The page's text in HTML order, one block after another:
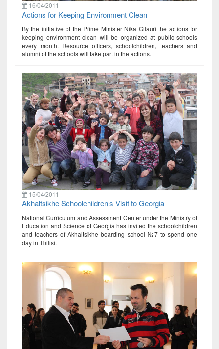
16/04/2011
Actions for Keeping Environment Clean
By the initiative of the Prime Minister Nika Gilauri the actions for
keeping environment clean will be organized at public schools
every month. Resource officers, schoolchildren, teachers and
alumni of the schools will take part in the actions.
15/04/2011
Akhaltsikhe Schoolchildren’s Visit to Georgia
National Curriculum and Assessment Center under the Ministry of
Education and Science of Georgia has invited the schoolchildren
and teachers of Akhaltsikhe boarding school №7 to spend one
day in Tbilisi.